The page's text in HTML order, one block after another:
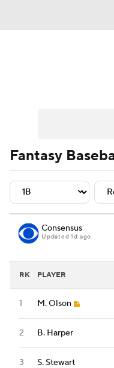
Player Search
Fantasy
Consensus
Updated 1d ago
RK PLAYER
1 M. Olson
2 B. Harper
3 S. Stewart